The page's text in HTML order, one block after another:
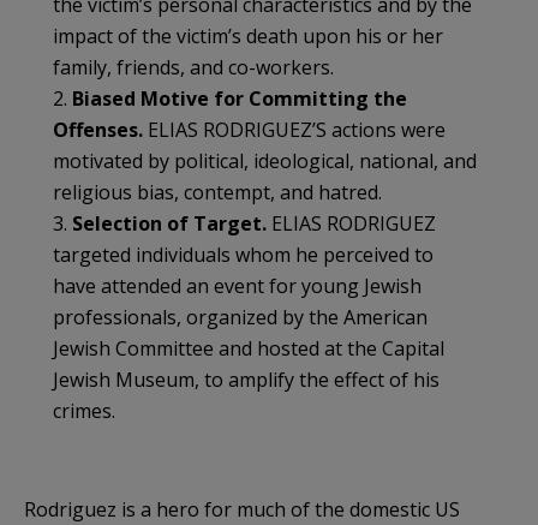
impact of the victim’s death upon his or her
family, friends, and co-workers.
2. Biased Motive for Committing the
Offenses. ELIAS RODRIGUEZ’S actions were
motivated by political, ideological, national, and
religious bias, contempt, and hatred.
3. Selection of Target. ELIAS RODRIGUEZ
targeted individuals whom he perceived to
have attended an event for young Jewish
professionals, organized by the American
Jewish Committee and hosted at the Capital
Jewish Museum, to amplify the effect of his
crimes.
Rodriguez is a hero for much of the domestic US